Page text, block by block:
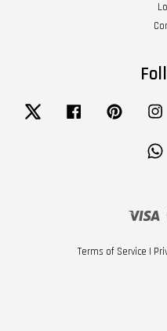
Twitter Facebook Pinterest
Terms of Service |